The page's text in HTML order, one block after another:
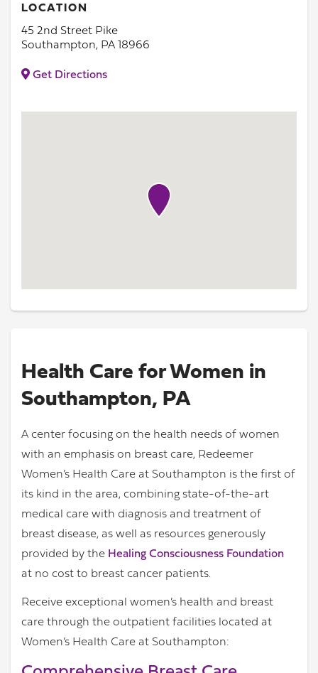
LOCATION
45 2nd Street Pike
Southampton, PA 18966
Get Directions
Health Care for Women in
Southampton, PA
A center focusing on the health needs of women
with an emphasis on breast care, Redeemer
Women’s Health Care at Southampton is the first of
its kind in the area, combining state-of-the-art
medical care with diagnosis and treatment of
breast disease, as well as resources generously
provided by the Healing Consciousness Foundation
at no cost to breast cancer patients.
Receive exceptional women’s health and breast
care through the outpatient facilities located at
Women’s Health Care at Southampton: